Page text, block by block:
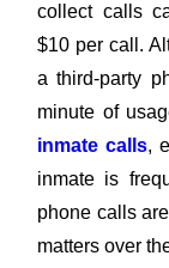
collect calls
$10 per call.
a third-party
minute of
inmate calls,
inmate is
phone calls
matters over